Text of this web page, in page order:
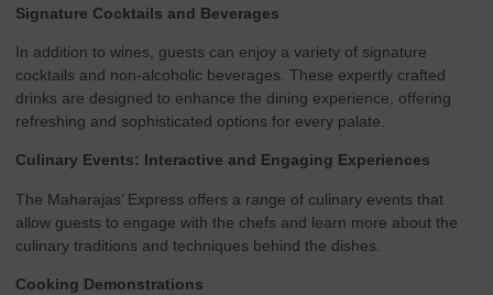
Signature Cocktails and Beverages
In addition to wines, guests can enjoy a variety of signature
cocktails and non-alcoholic beverages. These expertly crafted
drinks are designed to enhance the dining experience, offering
refreshing and sophisticated options for every palate.
Culinary Events: Interactive and Engaging Experiences
The Maharajas’ Express offers a range of culinary events that
allow guests to engage with the chefs and learn more about the
culinary traditions and techniques behind the dishes.
Cooking Demonstrations